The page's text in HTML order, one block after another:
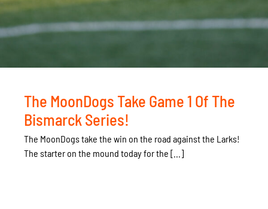
The MoonDogs Take Game 1 Of The
Bismarck Series!
The MoonDogs take the win on the road against the Larks!
The starter on the mound today for the [...]